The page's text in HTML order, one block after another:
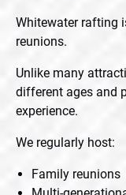
Whitewater rafting
reunions.
Unlike many
different ages and
experience.
We regularly host:
Family reunions